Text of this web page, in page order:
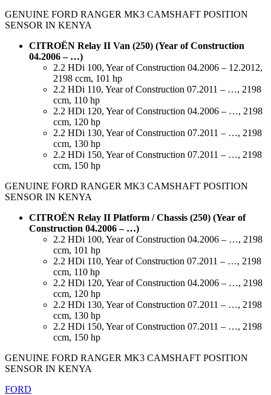
GENUINE FORD RANGER MK3 CAMSHAFT POSITION
SENSOR IN KENYA
CITROËN Relay II Van (250) (Year of Construction
04.2006 – …)
2.2 HDi 100, Year of Construction 04.2006 – 12.2012,
2198 ccm, 101 hp
2.2 HDi 110, Year of Construction 07.2011 – …, 2198
ccm, 110 hp
2.2 HDi 120, Year of Construction 04.2006 – …, 2198
ccm, 120 hp
2.2 HDi 130, Year of Construction 07.2011 – …, 2198
ccm, 130 hp
2.2 HDi 150, Year of Construction 07.2011 – …, 2198
ccm, 150 hp
GENUINE FORD RANGER MK3 CAMSHAFT POSITION
SENSOR IN KENYA
CITROËN Relay II Platform / Chassis (250) (Year of
Construction 04.2006 – …)
2.2 HDi 100, Year of Construction 04.2006 – …, 2198
ccm, 101 hp
2.2 HDi 110, Year of Construction 07.2011 – …, 2198
ccm, 110 hp
2.2 HDi 120, Year of Construction 04.2006 – …, 2198
ccm, 120 hp
2.2 HDi 130, Year of Construction 07.2011 – …, 2198
ccm, 130 hp
2.2 HDi 150, Year of Construction 07.2011 – …, 2198
ccm, 150 hp
GENUINE FORD RANGER MK3 CAMSHAFT POSITION
SENSOR IN KENYA
FORD